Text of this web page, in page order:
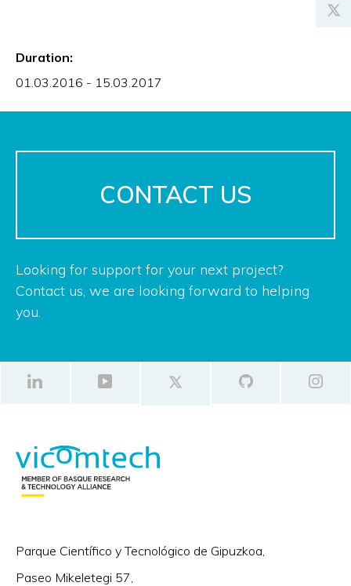
Duration:
01.03.2016 - 15.03.2017
CONTACT US
Looking for support for your next project?
Contact us, we are looking forward to helping
you.
Parque Científico y Tecnológico de Gipuzkoa,
Paseo Mikeletegi 57,